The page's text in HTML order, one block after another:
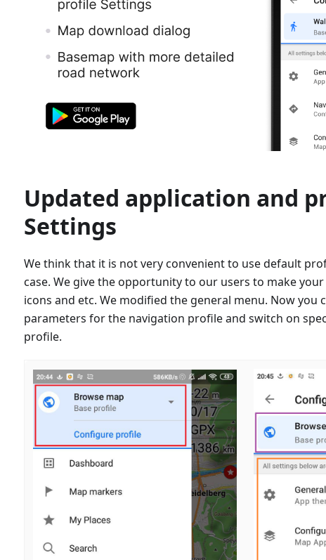
Updated application and
Settings
We think that it is not very convenient to use default
case. We give the opportunity to our users to make
icons and etc. We modified the general menu. Now you
parameters for the navigation profile and switch on
profile.